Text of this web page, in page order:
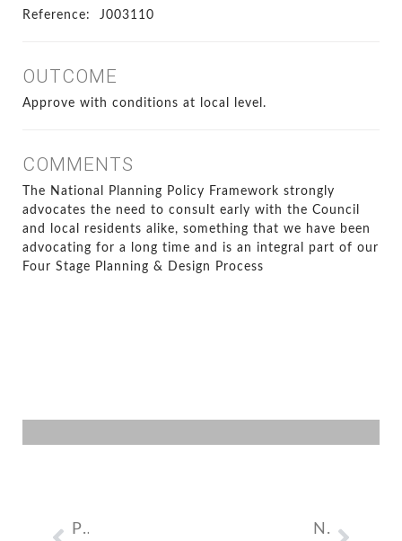
Reference: J003110
OUTCOME
Approve with conditions at local level.
COMMENTS
The National Planning Policy Framework strongly
advocates the need to consult early with the Council
and local residents alike, something that we have been
advocating for a long time and is an integral part of our
Four Stage Planning & Design Process
PREVIOUS NEXT